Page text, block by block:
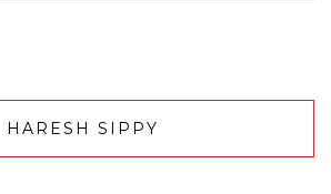
HARESH SIPPY